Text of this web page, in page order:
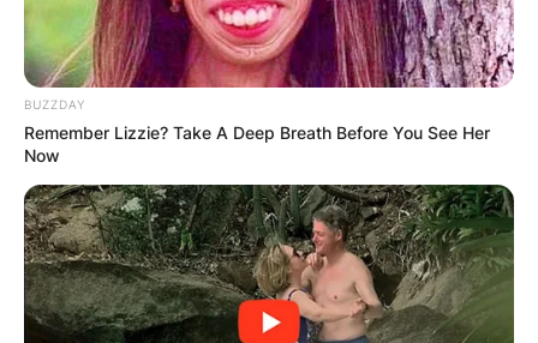
BUZZDAY
Remember Lizzie? Take A Deep Breath Before You See Her
Now